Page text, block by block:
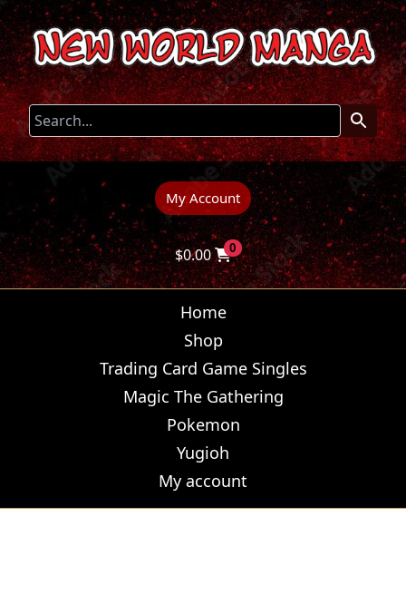
My Account
$0.00 0
Home
Shop
Trading Card Game Singles
Magic The Gathering
Pokemon
Yugioh
My account